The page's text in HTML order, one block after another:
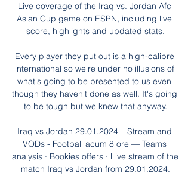
Live coverage of the Iraq vs. Jordan Afc
Asian Cup game on ESPN, including live
score, highlights and updated stats.
Every player they put out is a high-calibre
international so we're under no illusions of
what's going to be presented to us even
though they haven't done as well. It's going
to be tough but we knew that anyway.
Iraq vs Jordan 29.01.2024 – Stream and
VODs - Football acum 8 ore — Teams
analysis · Bookies offers · Live stream of the
match Iraq vs Jordan from 29.01.2024.